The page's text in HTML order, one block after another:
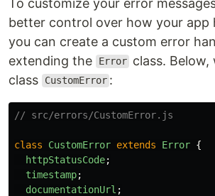
better control over how your app
you can create a custom error
extending the
Error class. Below,
class
CustomError :
// src/errors/CustomError.js
class CustomError extends Error {
httpStatusCode;
timestamp;
documentationUrl ;